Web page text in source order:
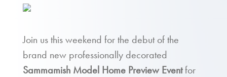
Join us this weekend for the debut of the
brand new professionally decorated
Sammamish Model Home Preview Eventfor